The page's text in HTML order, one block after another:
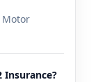
Motor
Insurance?